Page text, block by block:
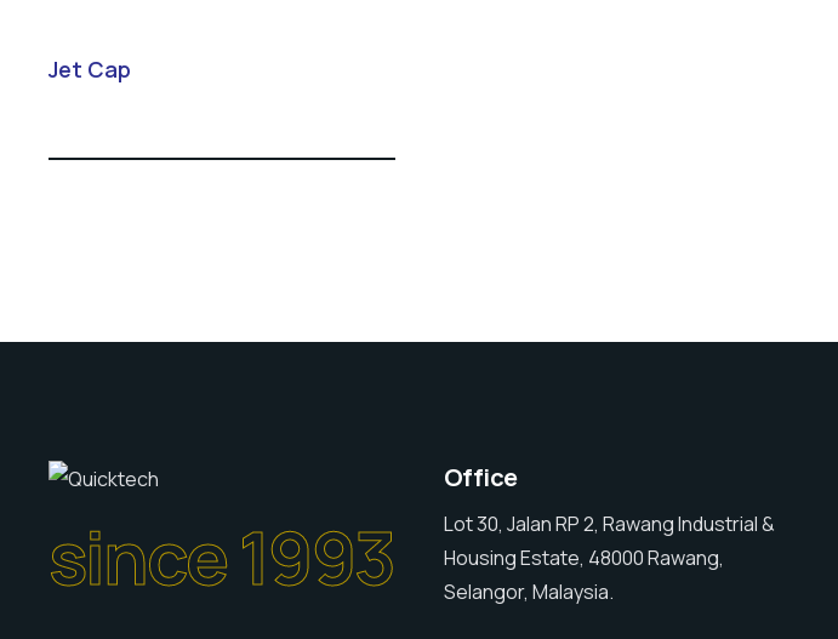
Jet Cap
since 1993
Office
Lot 30, Jalan RP 2, Rawang Industrial &
Housing Estate, 48000 Rawang,
Selangor, Malaysia.